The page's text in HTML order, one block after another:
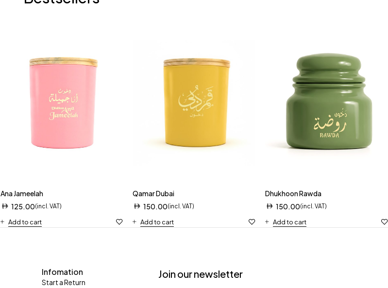
Ana Jameelah
125.00(incl. VAT)
Add to cart
Qamar Dubai
150.00(incl. VAT)
Add to cart
Dhukhoon Rawda
150.00(incl. VAT)
Add to cart
Infomation
Start a Return
Join our newsletter